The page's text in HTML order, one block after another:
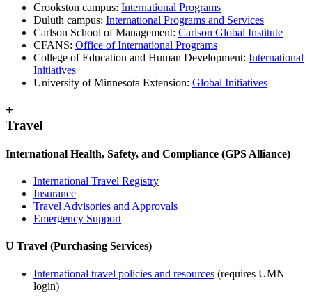
Crookston campus: International Programs
Duluth campus: International Programs and Services
Carlson School of Management: Carlson Global Institute
CFANS: Office of International Programs
College of Education and Human Development: International
Initiatives
University of Minnesota Extension: Global Initiatives
+
Travel
International Health, Safety, and Compliance (GPS Alliance)
International Travel Registry
Insurance
Travel Advisories and Approvals
Emergency Support
U Travel (Purchasing Services)
International travel policies and resources (requires UMN
login)